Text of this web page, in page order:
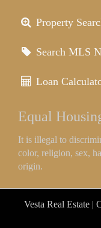
Property
Search MLS
Loan
Equal
It is illegal to
color, religion, sex,
origin.
Vesta Real Estate |